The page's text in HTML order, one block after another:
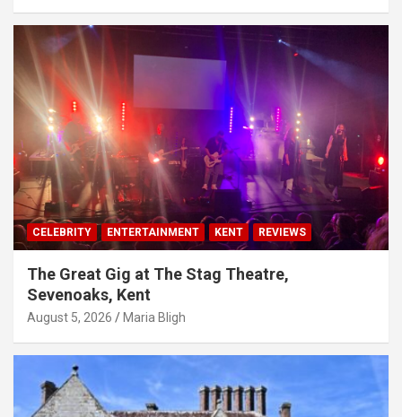
CELEBRITY ENTERTAINMENT KENT REVIEWS
The Great Gig at The Stag Theatre,
Sevenoaks, Kent
August 5, 2026 Maria Bligh